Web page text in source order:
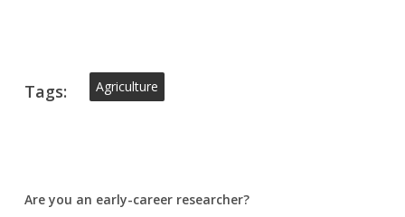
Tags: Agriculture
Are you an early-career researcher?